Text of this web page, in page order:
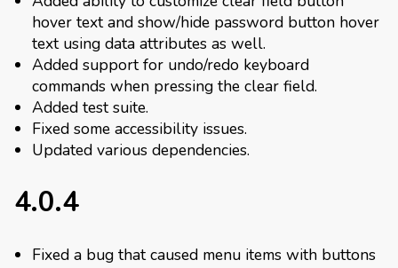
hover text and show/hide password button hover
text using data attributes as well.
Added support for undo/redo keyboard
commands when pressing the clear field.
Added test suite.
Fixed some accessibility issues.
Updated various dependencies.
4.0.4
Fixed a bug that caused menu items with buttons